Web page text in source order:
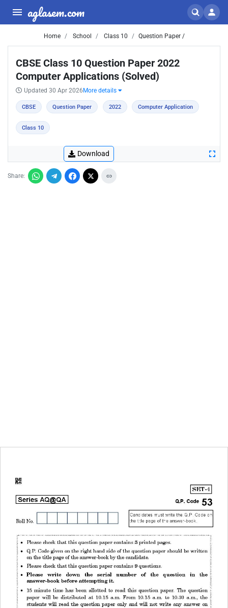
aglasem.com
Home School Class 10 Question Paper /
CBSE Class 10 Question Paper 2022
Computer Applications (Solved)
Updated 30 Apr 2026 More details
CBSE Question Paper 2022 Computer Application
Class 10
Download
Share: